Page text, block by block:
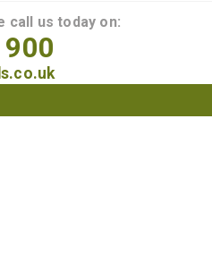
call us today on: